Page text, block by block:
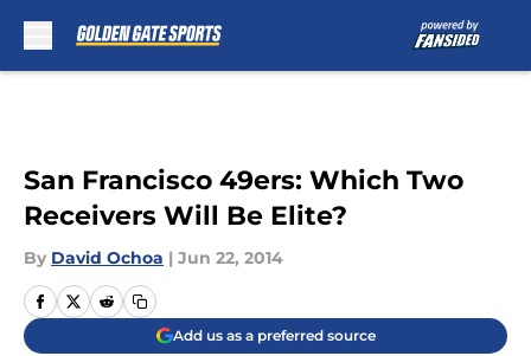
San Francisco 49ers: Which Two
Receivers Will Be Elite?
By David Ochoa | Jun 22, 2014
Add us as a preferred source